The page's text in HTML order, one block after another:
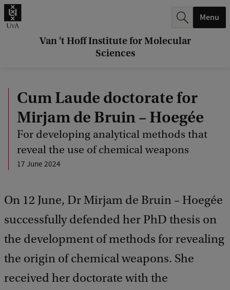
Van 't Hoff Institute for Molecular
Sciences
h
.
Menu
Cum Laude doctorate for
Mirjam de Bruin – Hoegée
For developing analytical methods that
reveal the use of chemical weapons
17 June 2024
On 12 June, Dr Mirjam de Bruin – Hoegée
successfully defended her PhD thesis on
the development of methods for revealing
the origin of chemical weapons. She
received her doctorate with the